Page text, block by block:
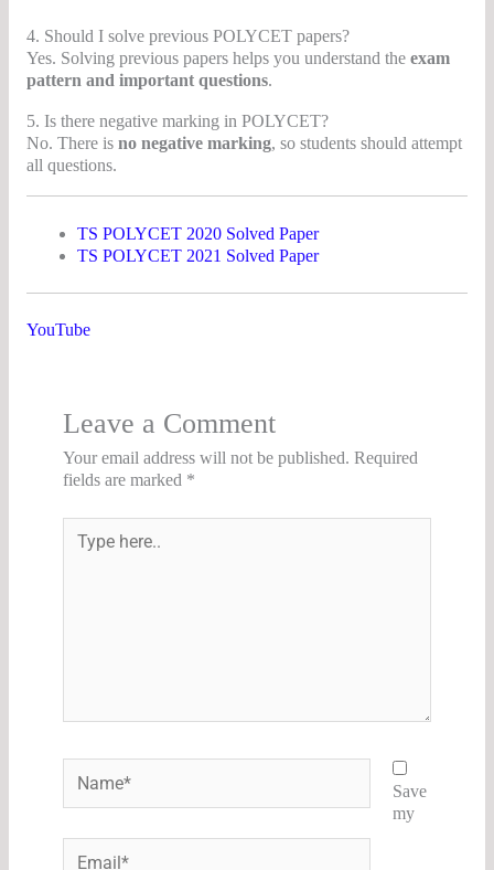
4. Should I solve previous POLYCET papers?
Yes. Solving previous papers helps you understand the exam
pattern and important questions.
5. Is there negative marking in POLYCET?
No. There is no negative marking, so students should attempt
all questions.
TS POLYCET 2020 Solved Paper
TS POLYCET 2021 Solved Paper
YouTube
Leave a Comment
Your email address will not be published. Required
fields are marked *
here..
Save
my